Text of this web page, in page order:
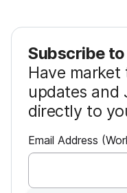
Subscribe
Have
updates and
directly to
Email Address